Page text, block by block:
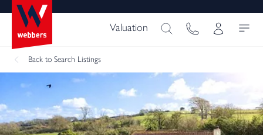
Valuation
Back to Search Listings